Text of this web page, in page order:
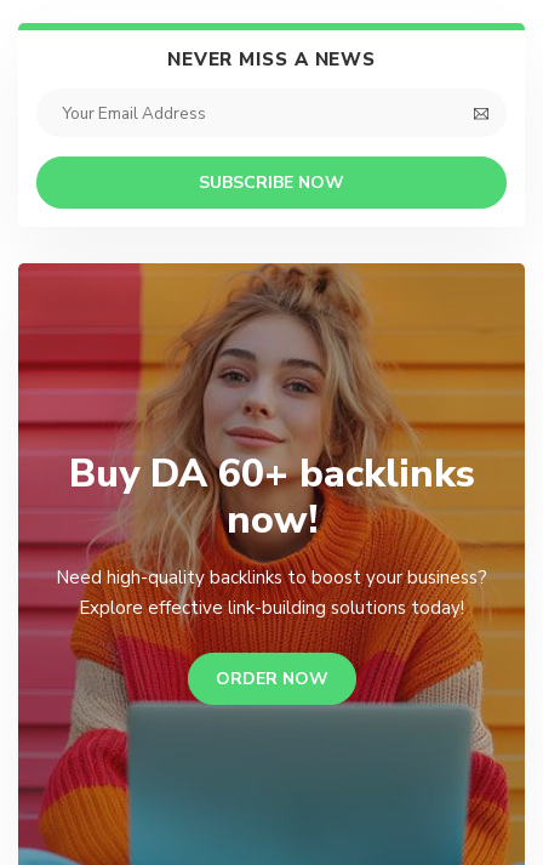
NEVER MISS A NEWS
SUBSCRIBE NOW
Buy DA 60+ backlinks
now!
Need high-quality backlinks to boost your business?
Explore effective link-building solutions today!
ORDER NOW